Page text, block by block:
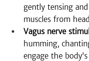
gently tensing
muscles from
Vagus nerve
humming,
engage the